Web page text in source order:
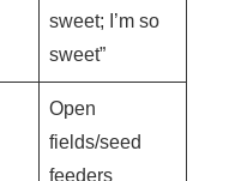
sweet; I’m so
sweet”
Open
fields/seed
feeders